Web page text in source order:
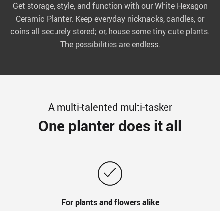
Get storage, style, and function with our White Hexagon
Ceramic Planter. Keep everyday nicknacks, candles, or
coins all securely stored; or, house some tiny cute plants.
The possibilities are endless.
A multi-talented multi-tasker
One planter does it all
For plants and flowers alike